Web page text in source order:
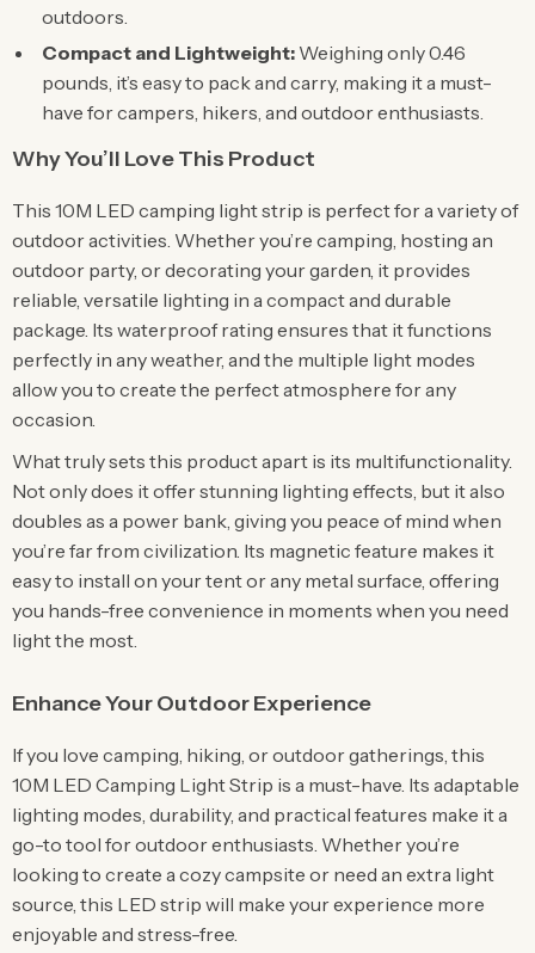
outdoors.
Compact and Lightweight: Weighing only 0.46
pounds, it’s easy to pack and carry, making it a must-
have for campers, hikers, and outdoor enthusiasts.
Why You’ll Love This Product
This 10M LED camping light strip is perfect for a variety of
outdoor activities. Whether you’re camping, hosting an
outdoor party, or decorating your garden, it provides
reliable, versatile lighting in a compact and durable
package. Its waterproof rating ensures that it functions
perfectly in any weather, and the multiple light modes
allow you to create the perfect atmosphere for any
occasion.
What truly sets this product apart is its multifunctionality.
Not only does it offer stunning lighting effects, but it also
doubles as a power bank, giving you peace of mind when
you’re far from civilization. Its magnetic feature makes it
easy to install on your tent or any metal surface, offering
you hands-free convenience in moments when you need
light the most.
Enhance Your Outdoor Experience
If you love camping, hiking, or outdoor gatherings, this
10M LED Camping Light Strip is a must-have. Its adaptable
lighting modes, durability, and practical features make it a
go-to tool for outdoor enthusiasts. Whether you’re
looking to create a cozy campsite or need an extra light
source, this LED strip will make your experience more
enjoyable and stress-free.